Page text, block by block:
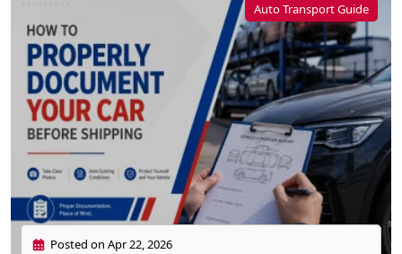
Auto Transport Guide
Posted on Apr 22, 2026